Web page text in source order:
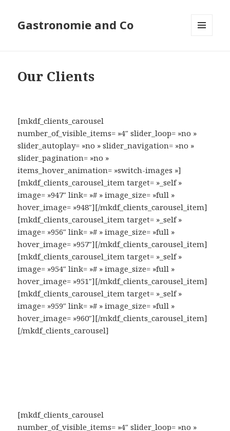
Gastronomie and Co
Our Clients
[mkdf_clients_carousel
number_of_visible_items= »4″ slider_loop= »no »
slider_autoplay= »no » slider_navigation= »no »
slider_pagination= »no »
items_hover_animation= »switch-images »]
[mkdf_clients_carousel_item target= »_self »
image= »947″ link= »# » image_size= »full »
hover_image= »948″][/mkdf_clients_carousel_item]
[mkdf_clients_carousel_item target= »_self »
image= »956″ link= »# » image_size= »full »
hover_image= »957″][/mkdf_clients_carousel_item]
[mkdf_clients_carousel_item target= »_self »
image= »954″ link= »# » image_size= »full »
hover_image= »951″][/mkdf_clients_carousel_item]
[mkdf_clients_carousel_item target= »_self »
image= »959″ link= »# » image_size= »full »
hover_image= »960″][/mkdf_clients_carousel_item]
[/mkdf_clients_carousel]
[mkdf_clients_carousel
number_of_visible_items= »4″ slider_loop= »no »